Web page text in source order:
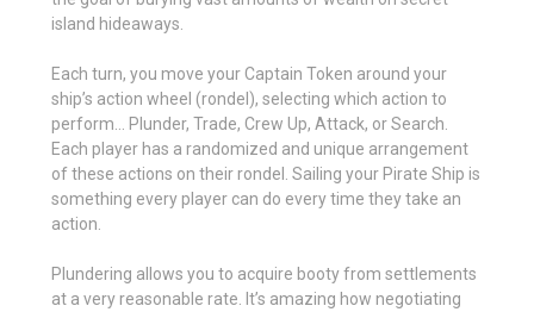
island hideaways.
Each turn, you move your Captain Token around your
ship’s action wheel (rondel), selecting which action to
perform... Plunder, Trade, Crew Up, Attack, or Search.
Each player has a randomized and unique arrangement
of these actions on their rondel. Sailing your Pirate Ship is
something every player can do every time they take an
action.
Plundering allows you to acquire booty from settlements
at a very reasonable rate. It’s amazing how negotiating